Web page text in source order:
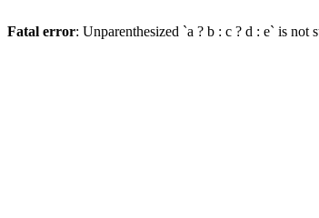
Fatal error: Unparenthesized `a ? b : c ? d : e` is not